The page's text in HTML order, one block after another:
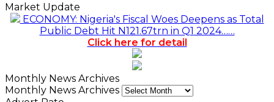
Market Update
ECONOMY: Nigeria's Fiscal Woes Deepens as Total
Public Debt Hit N121.67trn in Q1 2024……
Click here for detail
Monthly News Archives
Monthly News Archives